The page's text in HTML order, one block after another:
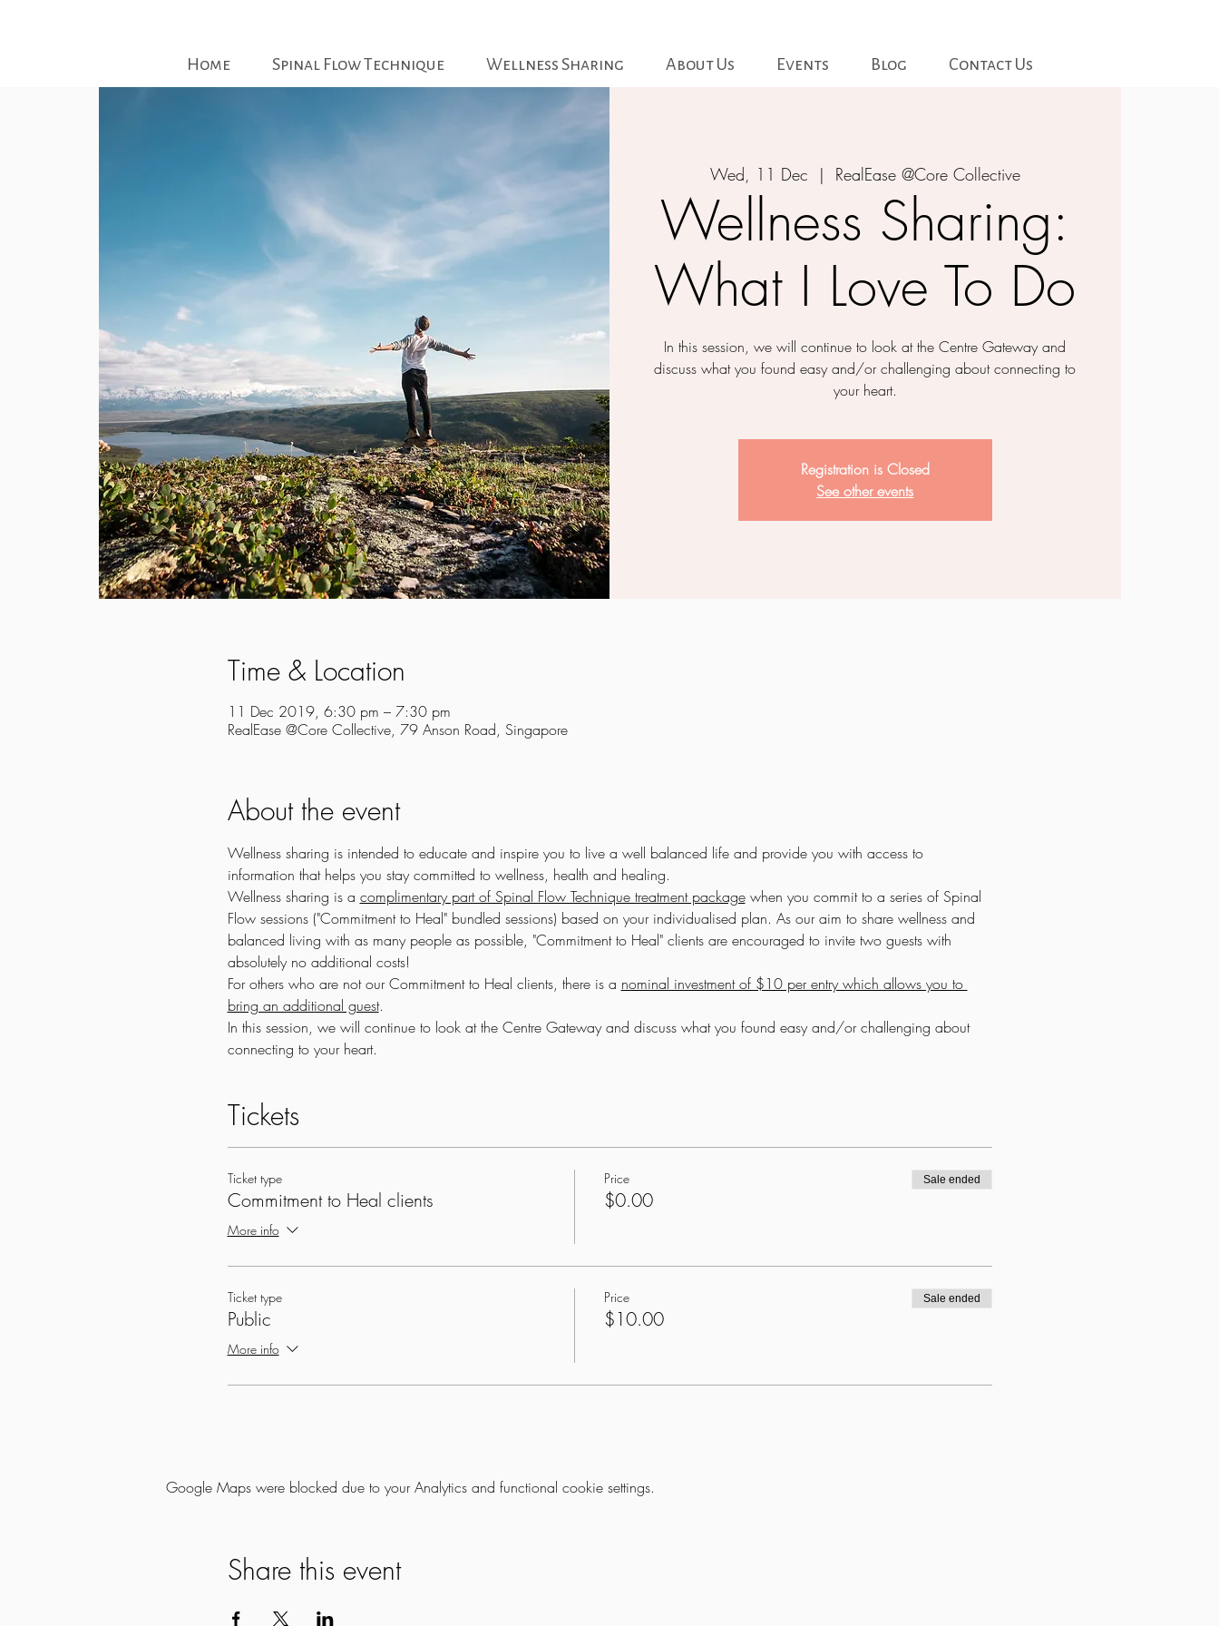
Home Spinal Flow Technique Wellness Sharing About Us Events Blog Contact Us
Wed, 11 Dec
  |
RealEase @Core Collective
Wellness Sharing:
What I Love To Do
In this session, we will continue to look at the Centre Gateway and
discuss what you found easy and/or challenging about connecting to
your heart.
Registration is Closed
See other events
Time & Location
11 Dec 2019, 6:30 pm – 7:30 pm
RealEase @Core Collective, 79 Anson Road, Singapore
About the event
Wellness sharing is intended to educate and inspire you to live a well balanced life and provide you with access to
information that helps you stay committed to wellness, health and healing.
Wellness sharing is a complimentary part of Spinal Flow Technique treatment package when you commit to a series of Spinal
Flow sessions ("Commitment to Heal" bundled sessions) based on your individualised plan. As our aim to share wellness and
balanced living with as many people as possible, "Commitment to Heal" clients are encouraged to invite two guests with
absolutely no additional costs!
For others who are not our Commitment to Heal clients, there is a nominal investment of $10 per entry which allows you to
bring an additional guest.
In this session, we will continue to look at the Centre Gateway and discuss what you found easy and/or challenging about
connecting to your heart.
Tickets
Ticket type
Commitment to Heal clients
More info
Price
$0.00
Sale ended
Ticket type
Public
More info
Price
$10.00
Sale ended
Google Maps were blocked due to your Analytics and functional cookie settings.
Share this event